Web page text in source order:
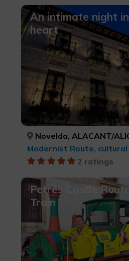
An intimate night
heart
Novelda, ALACANT/
Modernist Route,
2 ratings
Petrés Castle
Train